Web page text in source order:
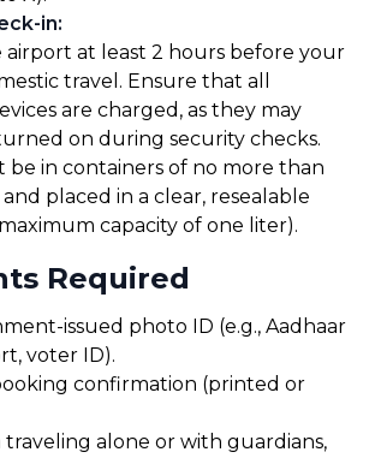
in:
airport at least 2 hours before your
travel. Ensure that all
are charged, as they may
on during security checks.
be in containers of no more than
placed in a clear, resealable
capacity of one liter).
Required
issued photo ID (e.g., Aadhaar
voter ID).
confirmation (printed or
alone or with guardians,